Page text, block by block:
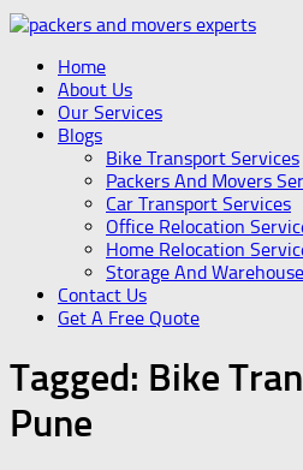
Home
About Us
Our Services
Blogs
Bike Transport Services
Packers And Movers
Car Transport Services
Office Relocation
Home Relocation
Storage And
Contact Us
Get A Free Quote
Tagged: Bike
Pune